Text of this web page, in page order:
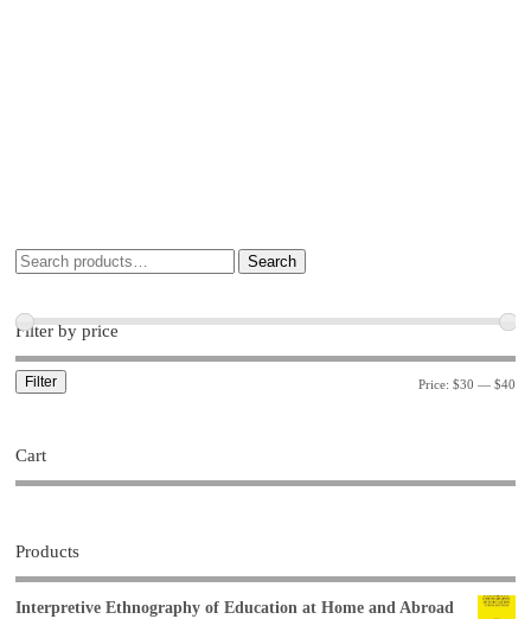
Search
Filter by price
Filter Price: $30 — $40
Cart
Products
Interpretive Ethnography of Education at Home and Abroad